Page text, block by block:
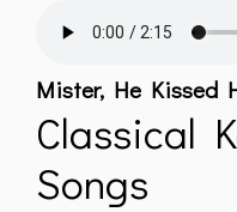
Mister, He Kissed
Classical
Songs